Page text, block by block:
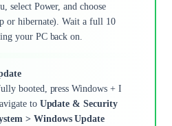
select Power, and choose
or hibernate). Wait a full 10
your PC back on.
booted, press Windows + I
to Update & Security
> Windows Update